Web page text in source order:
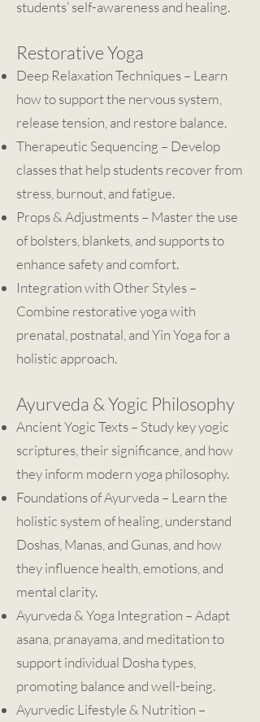
students’ self-awareness and healing.
Restorative Yoga
Deep Relaxation Techniques – Learn
how to support the nervous system,
release tension, and restore balance.
Therapeutic Sequencing – Develop
classes that help students recover from
stress, burnout, and fatigue.
Props & Adjustments – Master the use
of bolsters, blankets, and supports to
enhance safety and comfort.
Integration with Other Styles –
Combine restorative yoga with
prenatal, postnatal, and Yin Yoga for a
holistic approach.
Ayurveda & Yogic Philosophy
Ancient Yogic Texts – Study key yogic
scriptures, their significance, and how
they inform modern yoga philosophy.
Foundations of Ayurveda – Learn the
holistic system of healing, understand
Doshas, Manas, and Gunas, and how
they influence health, emotions, and
mental clarity.
Ayurveda & Yoga Integration – Adapt
asana, pranayama, and meditation to
support individual Dosha types,
promoting balance and well-being.
Ayurvedic Lifestyle & Nutrition –